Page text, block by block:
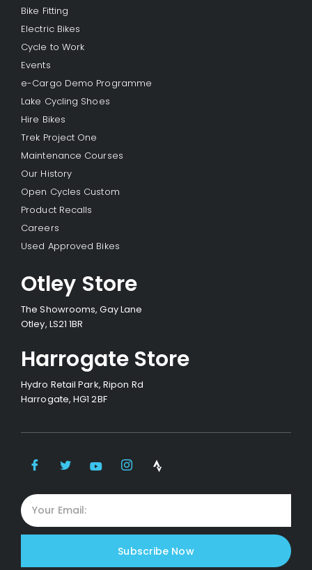
Bike Fitting
Electric Bikes
Cycle to Work
Events
e-Cargo Demo Programme
Lake Cycling Shoes
Hire Bikes
Trek Project One
Maintenance Courses
Our History
Open Cycles Custom
Product Recalls
Careers
Used Approved Bikes
Otley Store
The Showrooms, Gay Lane
Otley, LS21 1BR
Harrogate Store
Hydro Retail Park, Ripon Rd
Harrogate, HG1 2BF
Subscribe Now